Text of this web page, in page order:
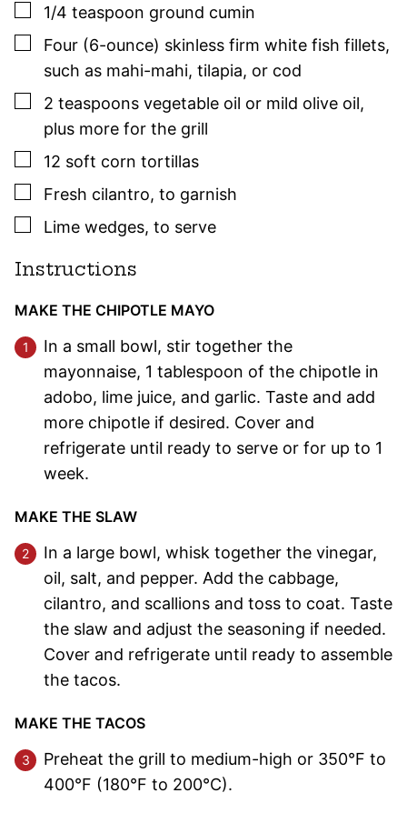
▢
1/4 teaspoon ground cumin
▢
Four (6-ounce) skinless firm white fish fillets,
such as mahi-mahi, tilapia, or cod
▢
2 teaspoons vegetable oil or mild olive oil,
plus more for the grill
▢
12 soft corn tortillas
▢
Fresh cilantro, to garnish
▢Lime wedges, to serve
Instructions
MAKE THE CHIPOTLE MAYO
In a small bowl, stir together the
mayonnaise, 1 tablespoon of the chipotle in
adobo, lime juice, and garlic. Taste and add
more chipotle if desired. Cover and
refrigerate until ready to serve or for up to 1
week.
MAKE THE SLAW
In a large bowl, whisk together the vinegar,
oil, salt, and pepper. Add the cabbage,
cilantro, and scallions and toss to coat. Taste
the slaw and adjust the seasoning if needed.
Cover and refrigerate until ready to assemble
the tacos.
MAKE THE TACOS
Preheat the grill to medium-high or 350°F to
400°F (180°F to 200°C).